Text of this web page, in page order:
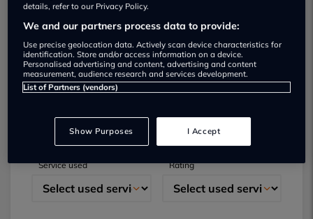
Submit your review
Did you have business with this dealer? Please
review your experience and help others.
Service used Rating
details, refer to our Privacy Policy.
We and our partners process data to provide:
Use precise geolocation data. Actively scan device characteristics for
identification. Store and/or access information on a device.
Personalised advertising and content, advertising and content
measurement, audience research and services development.
List of Partners (vendors)
Show Purposes I Accept